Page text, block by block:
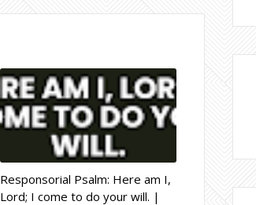
Responsorial Psalm: Here am I,
Lord; I come to do your will. |